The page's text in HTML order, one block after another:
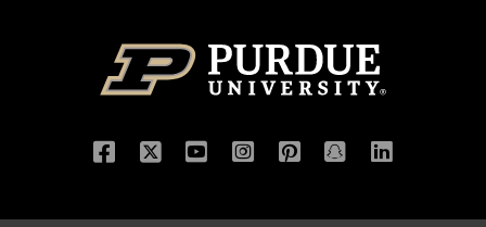
Facebook
TwitterYouTubeInstagram
Pinterest
Snapchat
LinkedIn